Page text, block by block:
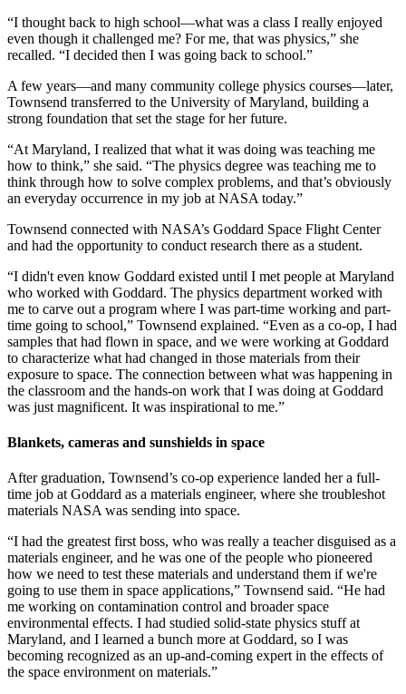
“I thought back to high school—what was a class I really enjoyed
even though it challenged me? For me, that was physics,” she
recalled. “I decided then I was going back to school.”
A few years—and many community college physics courses—later,
Townsend transferred to the University of Maryland, building a
strong foundation that set the stage for her future.
“At Maryland, I realized that what it was doing was teaching me
how to think,” she said. “The physics degree was teaching me to
think through how to solve complex problems, and that’s obviously
an everyday occurrence in my job at NASA today.”
Townsend connected with NASA’s Goddard Space Flight Center
and had the opportunity to conduct research there as a student.
“I didn't even know Goddard existed until I met people at Maryland
who worked with Goddard. The physics department worked with
me to carve out a program where I was part-time working and part-
time going to school,” Townsend explained. “Even as a co-op, I had
samples that had flown in space, and we were working at Goddard
to characterize what had changed in those materials from their
exposure to space. The connection between what was happening in
the classroom and the hands-on work that I was doing at Goddard
was just magnificent. It was inspirational to me.”
Blankets, cameras and sunshields in space
After graduation, Townsend’s co-op experience landed her a full-
time job at Goddard as a materials engineer, where she troubleshot
materials NASA was sending into space.
“I had the greatest first boss, who was really a teacher disguised as a
materials engineer, and he was one of the people who pioneered
how we need to test these materials and understand them if we're
going to use them in space applications,” Townsend said. “He had
me working on contamination control and broader space
environmental effects. I had studied solid-state physics stuff at
Maryland, and I learned a bunch more at Goddard, so I was
becoming recognized as an up-and-coming expert in the effects of
the space environment on materials.”